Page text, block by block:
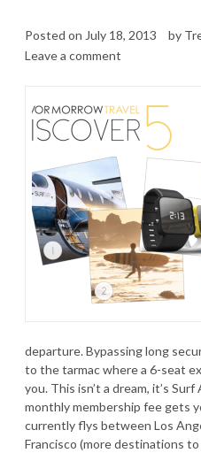
Posted on July 18, 2013 by
Leave a comment
departure. Bypassing long
to the tarmac where a 6-seat
you. This isn’t a dream, it’s
monthly membership fee gets
currently flys between Los
Francisco (more destinations to